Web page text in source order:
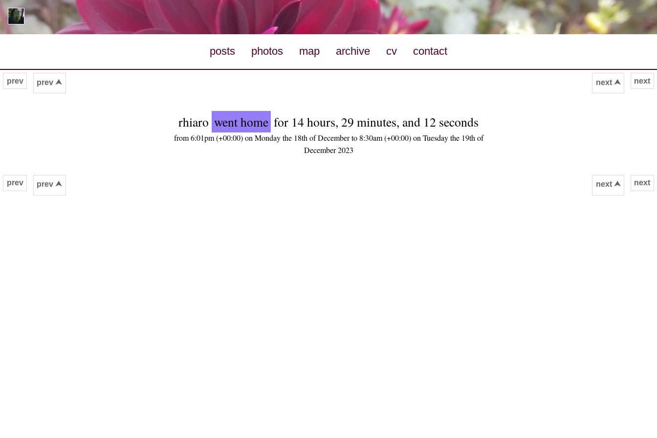
posts photos map archive cv contact
next
prev prev ⮝ next ⮝
rhiaro went home for 14 hours, 29 minutes, and 12 seconds
from 6:01pm (+00:00) on Monday the 18th of December to 8:30am (+00:00) on Tuesday the 19th of
December 2023
next
prev prev ⮝ next ⮝